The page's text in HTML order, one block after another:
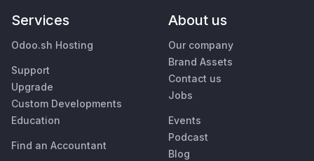
Services
Odoo.sh Hosting
Support
Upgrade
Custom Developments
Education
Find an Accountant
About us
Our company
Brand Assets
Contact us
Jobs
Events
Podcast
Blog